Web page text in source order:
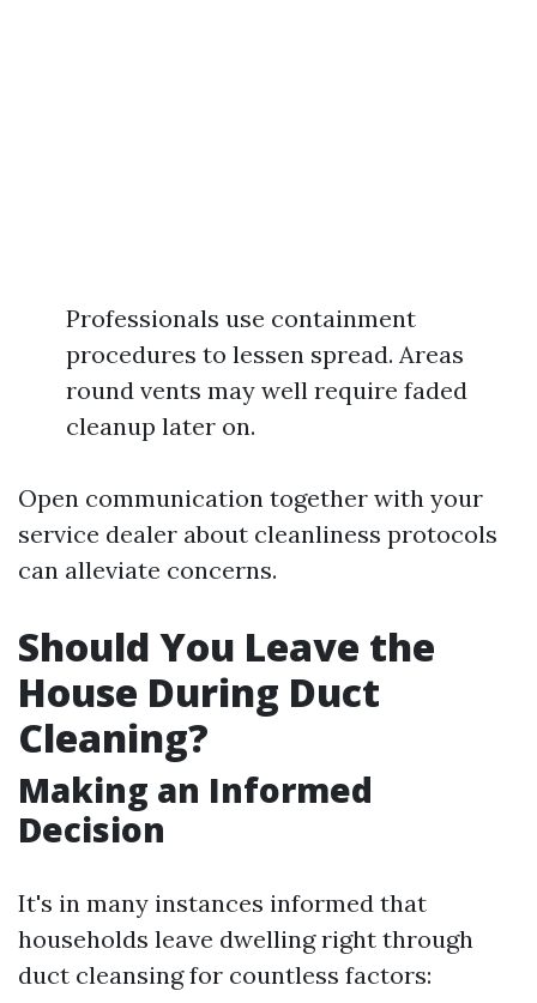
Professionals use containment
procedures to lessen spread. Areas
round vents may well require faded
cleanup later on.
Open communication together with your
service dealer about cleanliness protocols
can alleviate concerns.
Should You Leave the
House During Duct
Cleaning?
Making an Informed
Decision
It's in many instances informed that
households leave dwelling right through
duct cleansing for countless factors: